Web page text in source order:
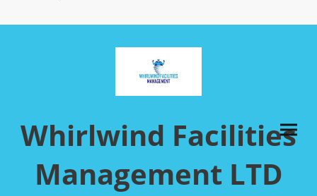
Whirlwind Facilities
Management LTD